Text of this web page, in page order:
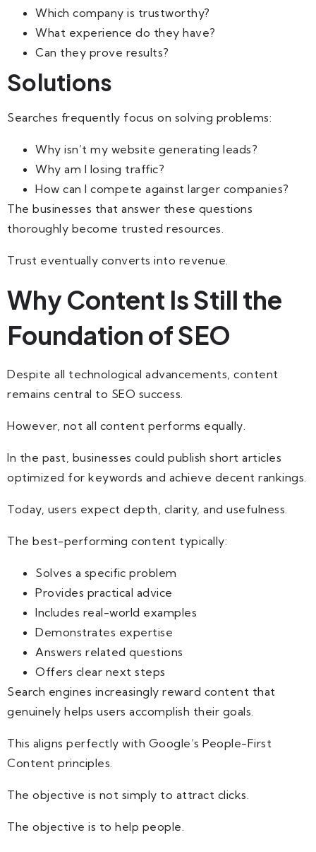
Which company is trustworthy?
What experience do they have?
Can they prove results?
Solutions
Searches frequently focus on solving problems:
Why isn’t my website generating leads?
Why am I losing traffic?
How can I compete against larger companies?
The businesses that answer these questions
thoroughly become trusted resources.
Trust eventually converts into revenue.
Why Content Is Still the
Foundation of SEO
Despite all technological advancements, content
remains central to SEO success.
However, not all content performs equally.
In the past, businesses could publish short articles
optimized for keywords and achieve decent rankings.
Today, users expect depth, clarity, and usefulness.
The best-performing content typically:
Solves a specific problem
Provides practical advice
Includes real-world examples
Demonstrates expertise
Answers related questions
Offers clear next steps
Search engines increasingly reward content that
genuinely helps users accomplish their goals.
This aligns perfectly with Google’s People-First
Content principles.
The objective is not simply to attract clicks.
The objective is to help people.